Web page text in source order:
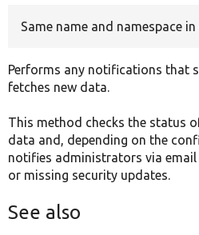
Same name and namespace
Performs any notifications that
fetches new data.
This method checks the status
data and, depending on the
notifies administrators via email
or missing security updates.
See also